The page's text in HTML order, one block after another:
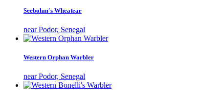
Seebohm's Wheatear
near Podor, Senegal
Western Orphan Warbler
near Podor, Senegal